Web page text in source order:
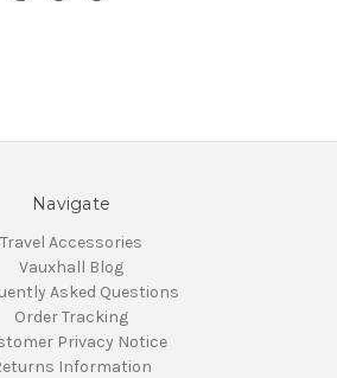
Navigate
Travel Accessories
Vauxhall Blog
Asked Questions
Order Tracking
Privacy Notice
Information